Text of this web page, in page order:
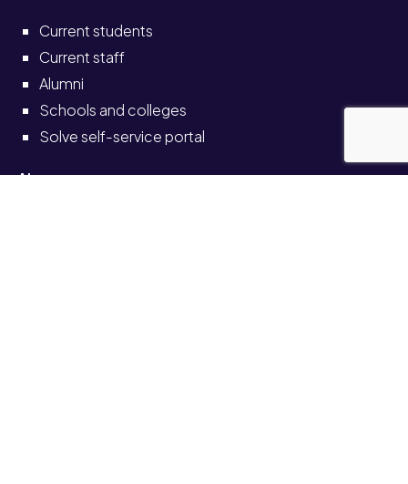
Current students
Current staff
Alumni
Schools and colleges
Solve self-service portal
Also see